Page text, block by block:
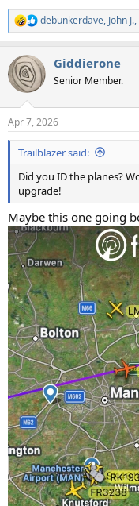
R
e
c
t
i
s
:
debunkerdave, John J.,
Giddierone
Senior Member.
Apr 7, 2026
Trailblazer said:
Did you ID the planes?
upgrade!
Maybe this one going